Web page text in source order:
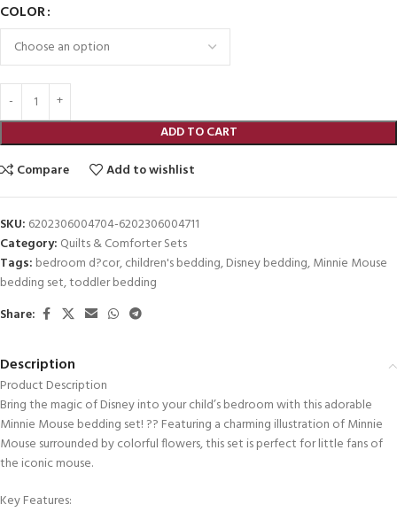
COLOR
ADD TO CART
Compare
Add to wishlist
SKU: 6202306004704-6202306004711
Category: Quilts & Comforter Sets
Tags: bedroom d?cor,children's bedding,Disney bedding,Minnie Mouse
bedding set,toddler bedding
Share:
Description
Product Description
Bring the magic of Disney into your child’s bedroom with this adorable
Minnie Mouse bedding set! ?? Featuring a charming illustration of Minnie
Mouse surrounded by colorful flowers, this set is perfect for little fans of
the iconic mouse.
Key Features: